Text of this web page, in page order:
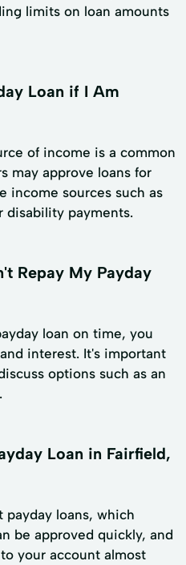
limits on loan amounts
Loan if I Am
of income is a common
may approve loans for
income sources such as
disability payments.
Repay My Payday
loan on time, you
interest. It's important
options such as an
Loan in Fairfield,
payday loans, which
be approved quickly, and
your account almost